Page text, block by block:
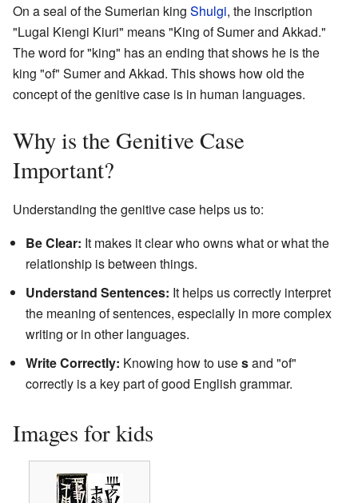
On a seal of the Sumerian king Shulgi, the inscription
"Lugal Kiengi Kiuri" means "King of Sumer and Akkad."
The word for "king" has an ending that shows he is the
king "of" Sumer and Akkad. This shows how old the
concept of the genitive case is in human languages.
Why is the Genitive Case
Important?
Understanding the genitive case helps us to:
Be Clear: It makes it clear who owns what or what the
relationship is between things.
Understand Sentences: It helps us correctly interpret
the meaning of sentences, especially in more complex
writing or in other languages.
Write Correctly: Knowing how to usesand "of"
correctly is a key part of good English grammar.
Images for kids